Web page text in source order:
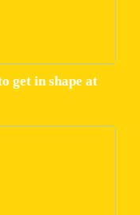
get in shape at